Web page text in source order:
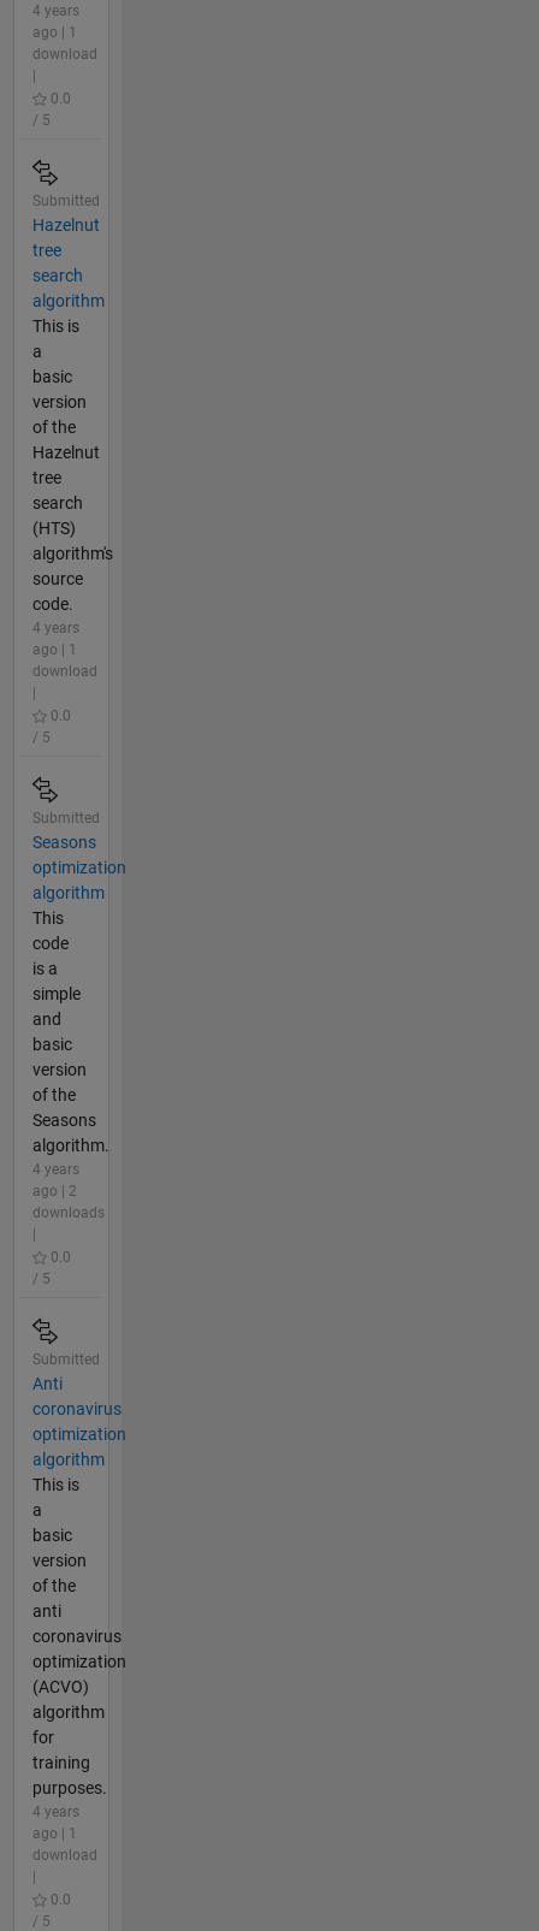
4 years
ago | 1
download
0.0
/ 5
Submitted
Hazelnut
tree
search
algorithm
This is
a
basic
version
of the
Hazelnut
tree
search
(HTS)
algorithm's
source
code.
4 years
ago | 1
download
0.0
/ 5
Submitted
Seasons
optimization
algorithm
This
code
is a
simple
and
basic
version
of the
Seasons
algorithm.
4 years
ago | 2
downloads
0.0
/ 5
Submitted
Anti
coronavirus
optimization
algorithm
This is
a
basic
version
of the
anti
coronavirus
optimization
(ACVO)
algorithm
for
training
purposes.
4 years
ago | 1
download
0.0
/ 5